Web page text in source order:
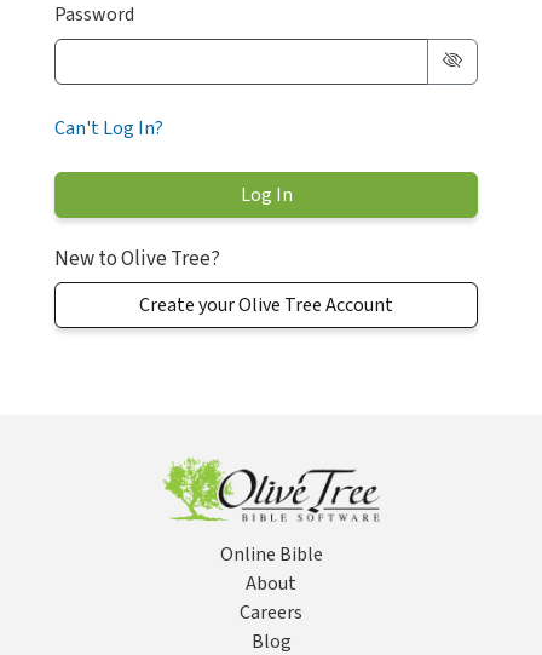
Password
Can't Log In?
New to Olive Tree?
Create your Olive Tree Account
Online Bible
About
Careers
Blog